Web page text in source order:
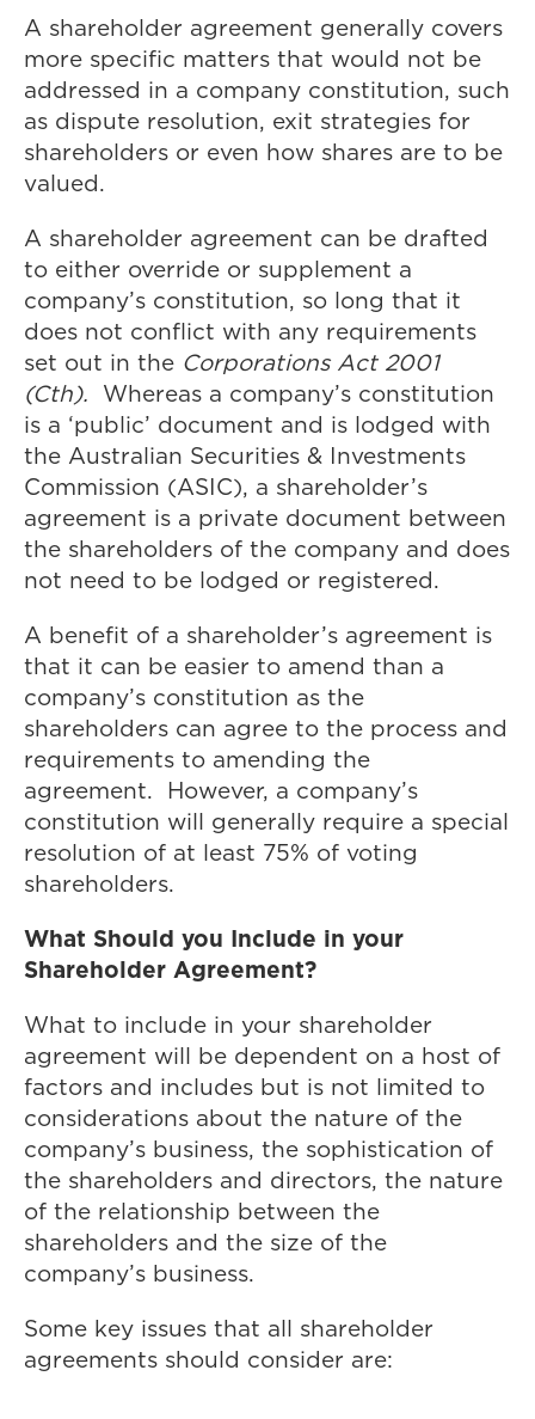
A shareholder agreement generally covers
more specific matters that would not be
addressed in a company constitution, such
as dispute resolution, exit strategies for
shareholders or even how shares are to be
valued.
A shareholder agreement can be drafted
to either override or supplement a
company’s constitution, so long that it
does not conflict with any requirements
set out in the Corporations Act 2001
(Cth). Whereas a company’s constitution
is a ‘public’ document and is lodged with
the Australian Securities & Investments
Commission (ASIC), a shareholder’s
agreement is a private document between
the shareholders of the company and does
not need to be lodged or registered.
A benefit of a shareholder’s agreement is
that it can be easier to amend than a
company’s constitution as the
shareholders can agree to the process and
requirements to amending the
agreement. However, a company’s
constitution will generally require a special
resolution of at least 75% of voting
shareholders.
What Should you Include in your
Shareholder Agreement?
What to include in your shareholder
agreement will be dependent on a host of
factors and includes but is not limited to
considerations about the nature of the
company’s business, the sophistication of
the shareholders and directors, the nature
of the relationship between the
shareholders and the size of the
company’s business.
Some key issues that all shareholder
agreements should consider are: